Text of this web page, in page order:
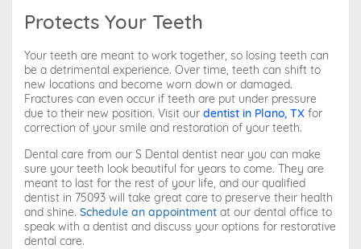
Protects Your Teeth
Your teeth are meant to work together, so losing teeth can
be a detrimental experience. Over time, teeth can shift to
new locations and become worn down or damaged.
Fractures can even occur if teeth are put under pressure
due to their new position. Visit our dentist in Plano, TX for
correction of your smile and restoration of your teeth.
Dental care from our S Dental dentist near you can make
sure your teeth look beautiful for years to come. They are
meant to last for the rest of your life, and our qualified
dentist in 75093 will take great care to preserve their health
and shine. Schedule an appointment at our dental office to
speak with a dentist and discuss your options for restorative
dental care.